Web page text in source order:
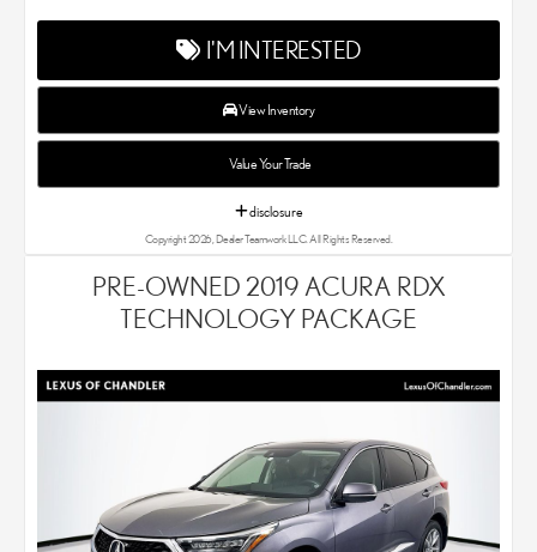
every single Lexus car and SUV that we sell. As Chandler's go-to
Lexus dealer, our car experts know that you have high
expectations. We enjoy the challenge of meeting and exceeding
your standards each and every time. Lexus Chandler also
proudly serves Phoenix, AZ, and surrounding communities.
I'M INTERESTED
View Inventory
Value Your Trade
disclosure
Copyright 2026, Dealer Teamwork LLC. All Rights Reserved.
PRE-OWNED 2019 ACURA RDX
TECHNOLOGY PACKAGE